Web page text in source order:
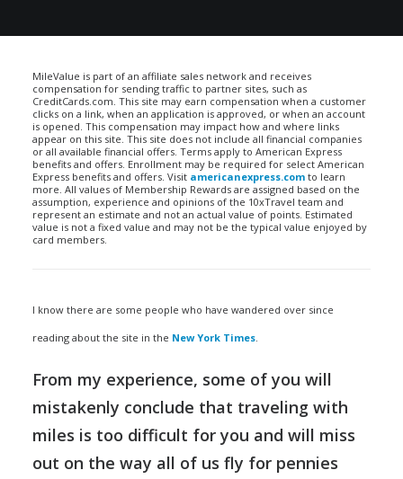
MileValue is part of an affiliate sales network and receives
compensation for sending traffic to partner sites, such as
CreditCards.com. This site may earn compensation when a customer
clicks on a link, when an application is approved, or when an account
is opened. This compensation may impact how and where links
appear on this site. This site does not include all financial companies
or all available financial offers. Terms apply to American Express
benefits and offers. Enrollment may be required for select American
Express benefits and offers. Visit americanexpress.com to learn
more. All values of Membership Rewards are assigned based on the
assumption, experience and opinions of the 10xTravel team and
represent an estimate and not an actual value of points. Estimated
value is not a fixed value and may not be the typical value enjoyed by
card members.
I know there are some people who have wandered over since
reading about the site in the New York Times.
From my experience, some of you will
mistakenly conclude that traveling with
miles is too difficult for you and will miss
out on the way all of us fly for pennies